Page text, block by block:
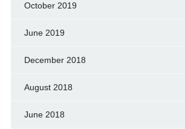
October 2019
June 2019
December 2018
August 2018
June 2018